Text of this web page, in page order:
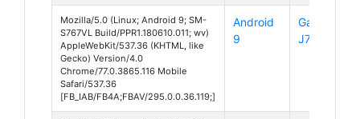
Mozilla/5.0 (Linux; Android 9; SM-
S767VL Build/PPR1.180610.011; wv)
AppleWebKit/537.36 (KHTML, like
Gecko) Version/4.0
Chrome/77.0.3865.116 Mobile
Safari/537.36
[FB_IAB/FB4A;FBAV/295.0.0.36.119;]
Android
9
Galaxy
J7 Crown